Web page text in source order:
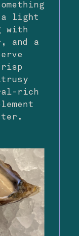
light
with
and a
rich